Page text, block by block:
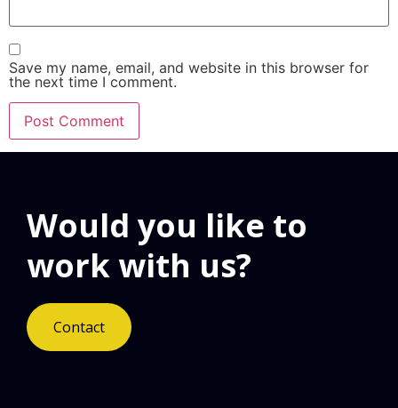
Save my name, email, and website in this browser for
the next time I comment.
Would you like to
work with us?
Contact